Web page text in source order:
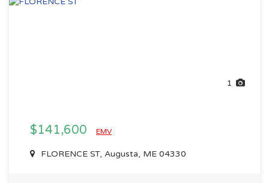
1
$141,600 EMV
FLORENCE ST, Augusta, ME 04330